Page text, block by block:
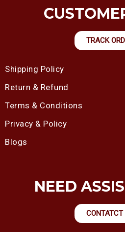
TRACK
Shipping Policy
Return & Refund
Terms & Conditions
Privacy & Policy
Blogs
NEED
CONTATCT